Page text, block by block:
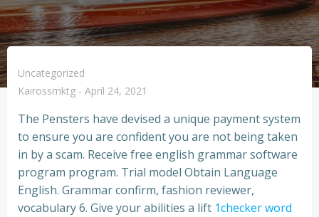
Uncategorized
Kairossmktg - April 24, 2021
The Pensters have devised a unique payment system
to ensure you are confident you are not being taken
in by a scam. Receive free english grammar software
program program. Trial model Obtain Language
English. Grammar confirm, fashion reviewer,
vocabulary 6. Give your abilities a lift 1checker word